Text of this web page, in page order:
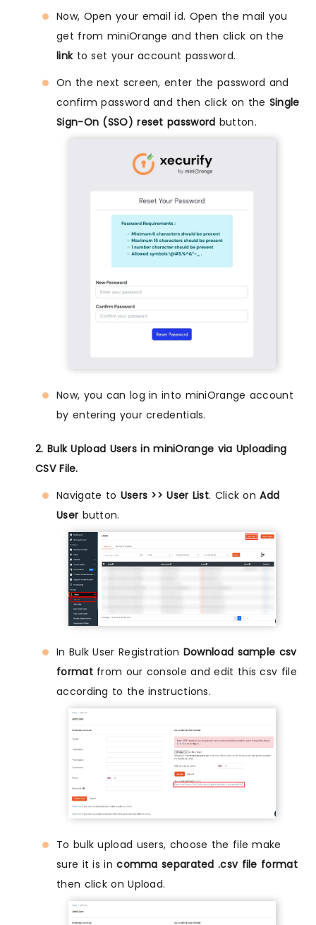
Now, Open your email id. Open the mail you
get from miniOrange and then click on the
linkto set your account password.
On the next screen, enter the password and
confirm password and then click on the Single
Sign-On (SSO) reset password button.
Now, you can log in into miniOrange account
by entering your credentials.
2. Bulk Upload Users in miniOrange via Uploading
CSV File.
Navigate to Users >> User List. Click onAdd
User button.
In Bulk User Registration Download sample csv
formatfrom our console and edit this csv file
according to the instructions.
To bulk upload users, choose the file make
sure it is incomma separated .csv file format
then click on Upload.